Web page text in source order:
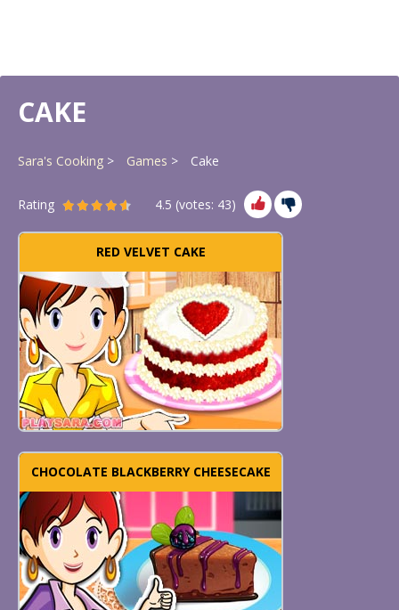
CAKE
Sara's Cooking Games Cake
Rating 4.5 (votes: 43)
RED VELVET CAKE
CHOCOLATE BLACKBERRY CHEESECAKE